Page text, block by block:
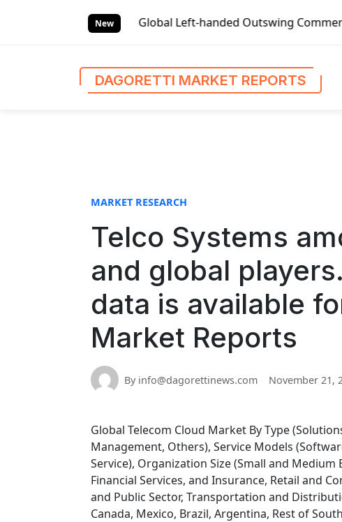
New
Global Left-handed Outswing Commercial
DAGORETTI MARKET REPORTS
MARKET RESEARCH
Telco Systems
and global
data is available
Market Reports
By info@dagorettinews.com November 21,
Global Telecom Cloud Market By Type
Management, Others), Service Models
Service), Organization Size (Small and
Financial Services, and Insurance, Retail and
and Public Sector, Transportation and
Canada, Mexico, Brazil, Argentina, Rest of